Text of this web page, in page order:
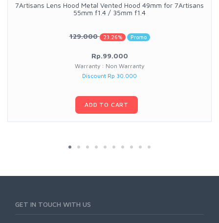
7Artisans Lens Hood Metal Vented Hood 49mm for 7Artisans
55mm f1.4 / 35mm f1.4
129.000 23.26% Promo
Rp.99.000
Warranty : Non Warranty
Discount Rp 30.000
ADD TO CART
GET IN TOUCH WITH US